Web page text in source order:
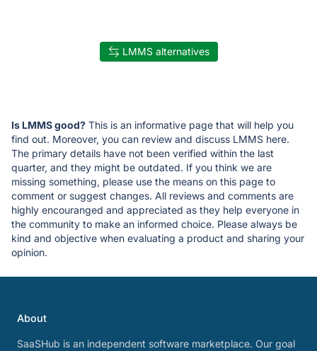
LMMS alternatives
Is LMMS good? This is an informative page that will help you
find out. Moreover, you can review and discuss LMMS here.
The primary details have not been verified within the last
quarter, and they might be outdated. If you think we are
missing something, please use the means on this page to
comment or suggest changes. All reviews and comments are
highly encouranged and appreciated as they help everyone in
the community to make an informed choice. Please always be
kind and objective when evaluating a product and sharing your
opinion.
About
SaaSHub is an independent software marketplace. Our goal